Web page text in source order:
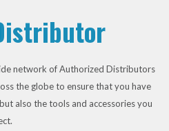
network of Authorized Distributors
the globe to ensure that you have
also the tools and accessories you